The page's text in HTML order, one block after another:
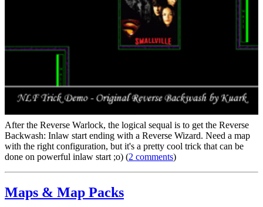
After the Reverse Warlock, the logical sequal is to get the Reverse
Backwash: Inlaw start ending with a Reverse Wizard. Need a map
with the right configuration, but it's a pretty cool trick that can be
done on powerful inlaw start ;o) (2 comments)
Maps & Map Packs